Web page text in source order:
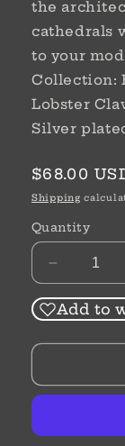
the
cathedrals
to your
Collection:
Lobster
Silver
Regular
price
$68.00
Shipping
Quantity
Decrease
quantity
for
Bracelet
Add to